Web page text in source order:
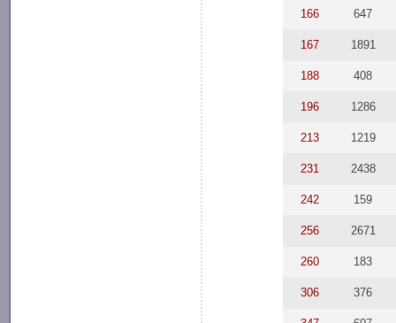
166 647
167 1891
188 408
196 1286
213 1219
231 2438
242 159
256 2671
260 183
306 376